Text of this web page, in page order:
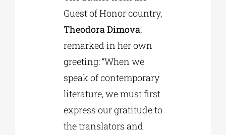
Guest of Honor country,
Theodora Dimova,
remarked in her own
greeting: “When we
speak of contemporary
literature, we must first
express our gratitude to
the translators and